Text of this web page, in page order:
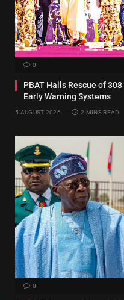
0
PBAT Hails Rescue of
Early Warning Systems
5 AUGUST 2026 2 MINS READ
0